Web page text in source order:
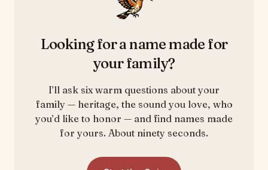
Looking for a name made for
your family?
I’ll ask six warm questions about your
family — heritage, the sound you love, who
you’d like to honor — and find names made
for yours. About ninety seconds.